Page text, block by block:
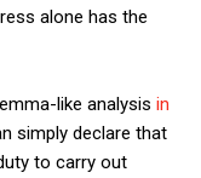
alone has the
like analysis in
simply declare that
to carry out